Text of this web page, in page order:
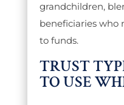
grandchildren,
beneficiaries who
to funds.
TRUST
TO USE